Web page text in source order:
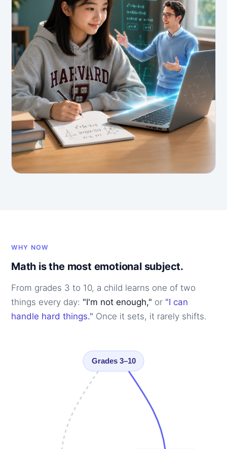
WHY NOW
Math is the most emotional subject.
From grades 3 to 10, a child learns one of two
things every day: "I'm not enough," or "I can
handle hard things." Once it sets, it rarely shifts.
Grades 3–10